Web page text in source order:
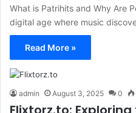
What is Patrihits and Why Are
digital age where music
Read More »
admin August 3, 2025 0